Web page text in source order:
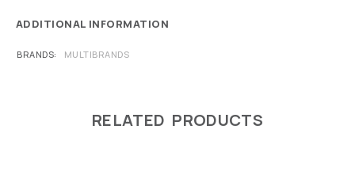
ADDITIONAL INFORMATION
BRANDS MULTIBRANDS
RELATED PRODUCTS